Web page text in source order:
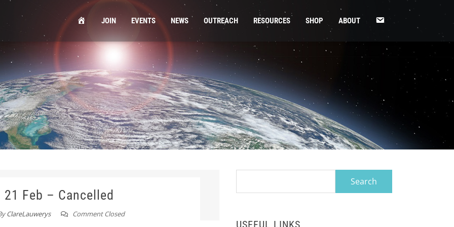
HOMEJOIN EVENTS NEWS OUTREACH RESOURCES SHOP ABOUT CONTACT
Feb – Cancelled
ClareLauwerys Comment Closed
for:
USEFUL LINKS